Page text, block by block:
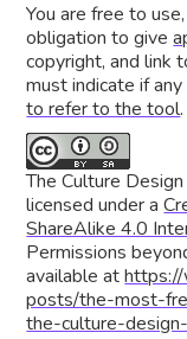
You are free to
obligation to give
copyright, and link
must indicate if
to refer to the tool.
The Culture Design
licensed under a
ShareAlike 4.0
Permissions
available at
posts/the-most-
the-culture-